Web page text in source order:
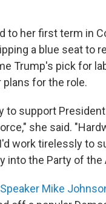
to her first term in
a blue seat to
Trump's pick for
for the role.
to support
she said.
work tirelessly to
into the Party of the
Mike